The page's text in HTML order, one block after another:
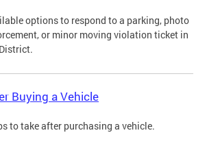
options to respond to a parking, photo
or minor moving violation ticket in
Buying a Vehicle
to take after purchasing a vehicle.